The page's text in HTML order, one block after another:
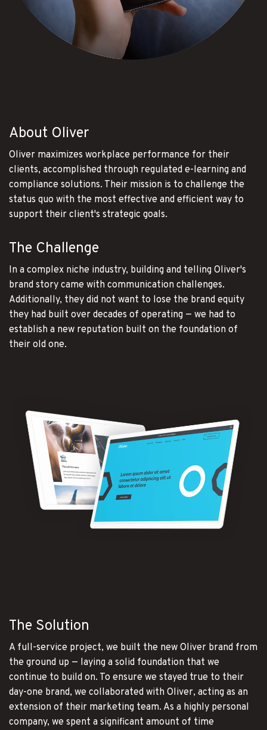
About Oliver
Oliver maximizes workplace performance for their
clients, accomplished through regulated e-learning and
compliance solutions. Their mission is to challenge the
status quo with the most effective and efficient way to
support their client's strategic goals.
The Challenge
In a complex niche industry, building and telling Oliver's
brand story came with communication challenges.
Additionally, they did not want to lose the brand equity
they had built over decades of operating — we had to
establish a new reputation built on the foundation of
their old one.
The Solution
A full-service project, we built the new Oliver brand from
the ground up — laying a solid foundation that we
continue to build on. To ensure we stayed true to their
day-one brand, we collaborated with Oliver, acting as an
extension of their marketing team. As a highly personal
company, we spent a significant amount of time